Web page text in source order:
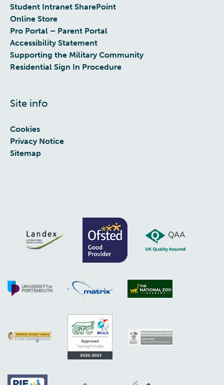
Student Intranet SharePoint
Online Store
Pro Portal – Parent Portal
Accessibility Statement
Supporting the Military Community
Residential Sign In Procedure
Site info
Cookies
Privacy Notice
Sitemap